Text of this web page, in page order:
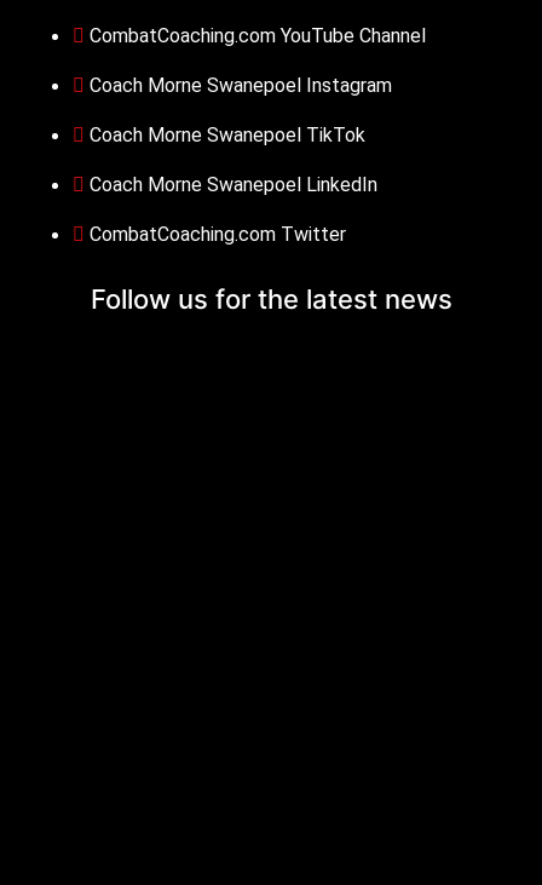
CombatCoaching.com YouTube Channel
Coach Morne Swanepoel Instagram
Coach Morne Swanepoel TikTok
Coach Morne Swanepoel LinkedIn
CombatCoaching.com Twitter
Follow us for the latest news